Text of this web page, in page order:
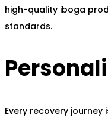
high-quality iboga
standards.
Every recovery journey